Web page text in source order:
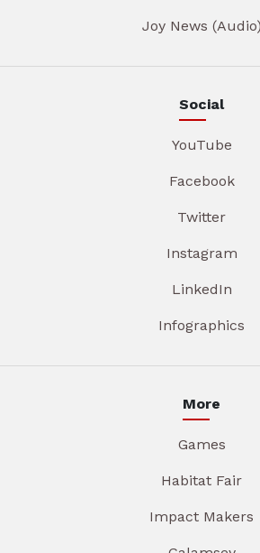
Joy News (Audio)
Social
YouTube
Facebook
Twitter
Instagram
LinkedIn
Infographics
More
Games
Habitat Fair
Impact Makers